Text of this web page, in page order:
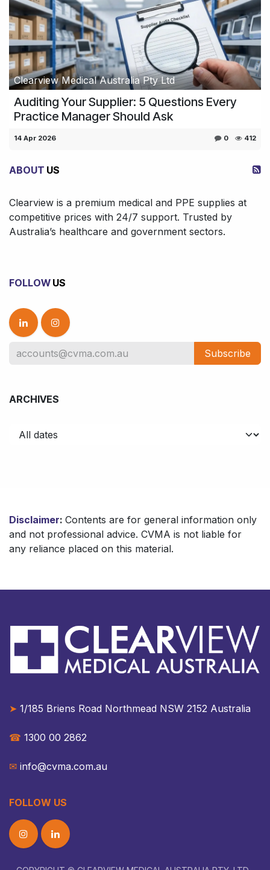
Clearview Medical Australia Pty Ltd
Auditing Your Supplier: 5 Questions Every
Practice Manager Should Ask
14 Apr 2026 0 412
ABOUT US
Clearview is a premium medical and PPE supplies at
competitive prices with 24/7 support. Trusted by
Australia’s healthcare and government sectors.
FOLLOW US
Subscribe
ARCHIVES
Disclaimer: Contents are for general information only
and not professional advice. CVMA is not liable for
any reliance placed on this material.
➤ 1/185 Briens Road Northmead NSW 2152 Australia​​
☎︎ 1300 00 2862
✉︎ info@cvma.com.au
FOLLOW US